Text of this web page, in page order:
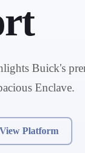
Buick's
Enclave.
View Platform